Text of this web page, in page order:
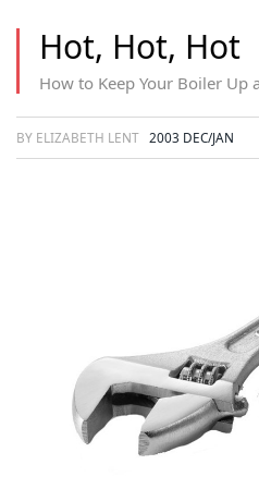
Hot, Hot, Hot
How to Keep Your Boiler Up
BY ELIZABETH LENT 2003 DEC/JAN